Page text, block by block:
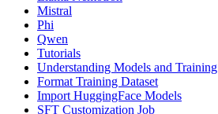
Mistral
Phi
Qwen
Tutorials
Understanding Models and Training
Format Training Dataset
Import HuggingFace Models
SFT Customization Job